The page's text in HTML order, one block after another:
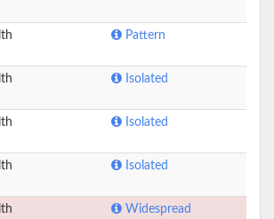
Pattern
Isolated
Isolated
Isolated
Widespread